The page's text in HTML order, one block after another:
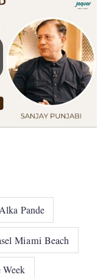
Alka Pande
Miami Beach